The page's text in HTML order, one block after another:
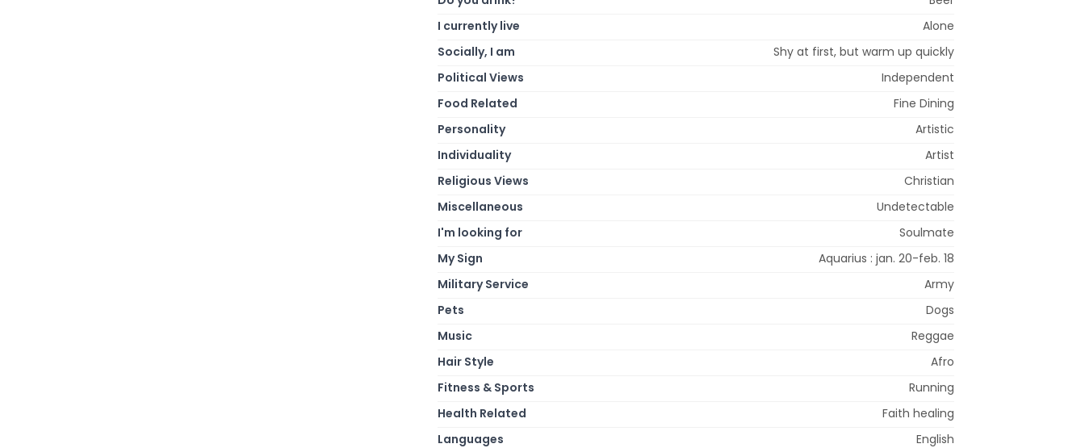
I currently live
Alone
Socially, I am
Shy at first, but warm up quickly
Political Views
Independent
Food Related
Fine Dining
Personality
Artistic
Individuality
Artist
Religious Views
Christian
Miscellaneous
Undetectable
I'm looking for
Soulmate
My Sign
Aquarius : jan. 20-feb. 18
Military Service
Army
Pets
Dogs
Music
Reggae
Hair Style
Afro
Fitness & Sports
Running
Health Related
Faith healing
Languages
English